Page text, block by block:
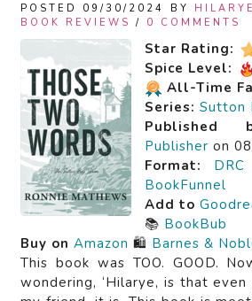
POSTED 09/30/2024 BY HILARYE
BOOK REVIEWS / 0 COMMENTS
Star Rating:
Spice Level:
All-Time
Series: Sutton
Published
Publisher on
Format:
DRC
BookFunnel
Add to
📚 BookBub
Buy on Amazon 🛍️ Barnes &
This book was TOO. GOOD.
wondering, ‘Hilarye, is that even